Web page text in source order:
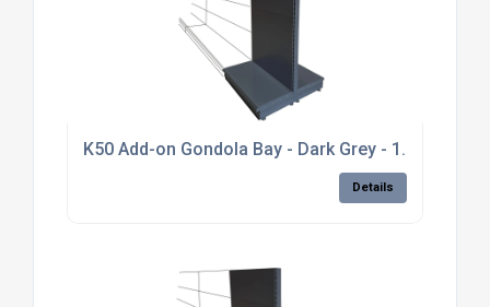
K50 Add-on Gondola Bay - Dark Grey - 1.8m
Details